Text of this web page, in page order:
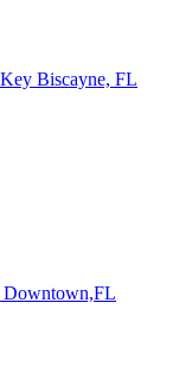
Biscayne, FL
Downtown,FL